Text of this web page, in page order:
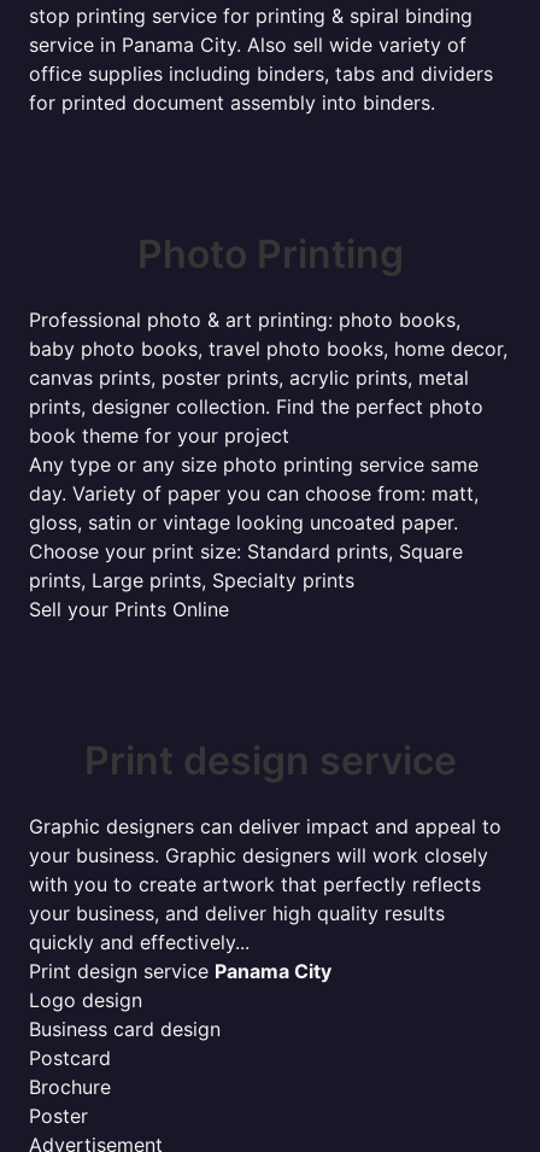
stop printing service for printing & spiral binding
service in Panama City. Also sell wide variety of
office supplies including binders, tabs and dividers
for printed document assembly into binders.
Photo Printing
Professional photo & art printing: photo books,
baby photo books, travel photo books, home decor,
canvas prints, poster prints, acrylic prints, metal
prints, designer collection. Find the perfect photo
book theme for your project
Any type or any size photo printing service same
day. Variety of paper you can choose from: matt,
gloss, satin or vintage looking uncoated paper.
Choose your print size: Standard prints, Square
prints, Large prints, Specialty prints
Sell your Prints Online
Print design service
Graphic designers can deliver impact and appeal to
your business. Graphic designers will work closely
with you to create artwork that perfectly reflects
your business, and deliver high quality results
quickly and effectively...
Print design service Panama City
Logo design
Business card design
Postcard
Brochure
Poster
Advertisement